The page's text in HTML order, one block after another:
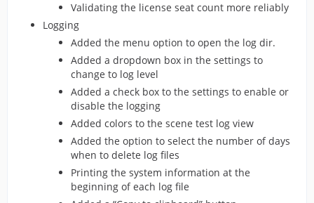
Validating the license seat count more reliably
Logging
Added the menu option to open the log dir.
Added a dropdown box in the settings to
change to log level
Added a check box to the settings to enable or
disable the logging
Added colors to the scene test log view
Added the option to select the number of days
when to delete log files
Printing the system information at the
beginning of each log file